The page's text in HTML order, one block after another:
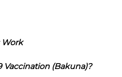
Work
Vaccination (Bakuna)?